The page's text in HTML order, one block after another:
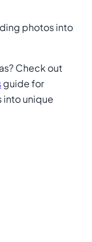
photos into
Check out
guide for
into unique